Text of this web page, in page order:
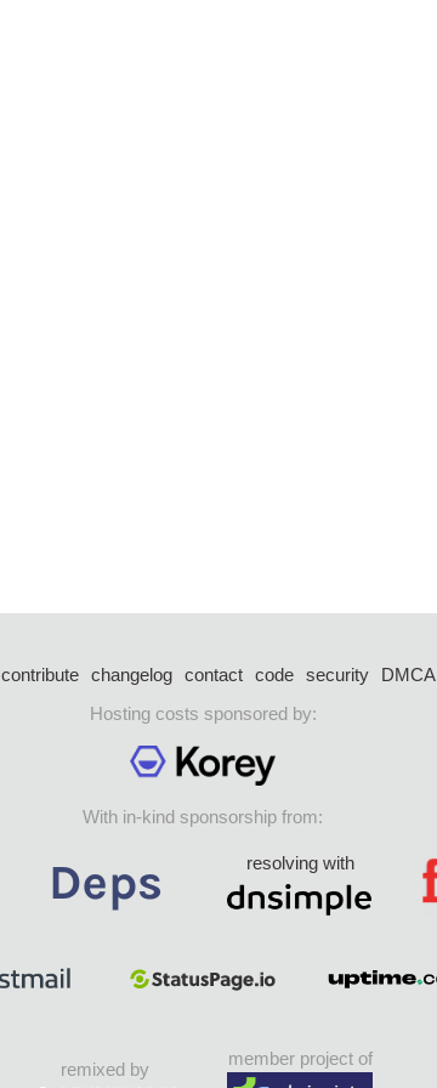
contribute changelog contact code security DMCA
Hosting costs sponsored by:
With in-kind sponsorship from:
resolving with
remixed by
member project of